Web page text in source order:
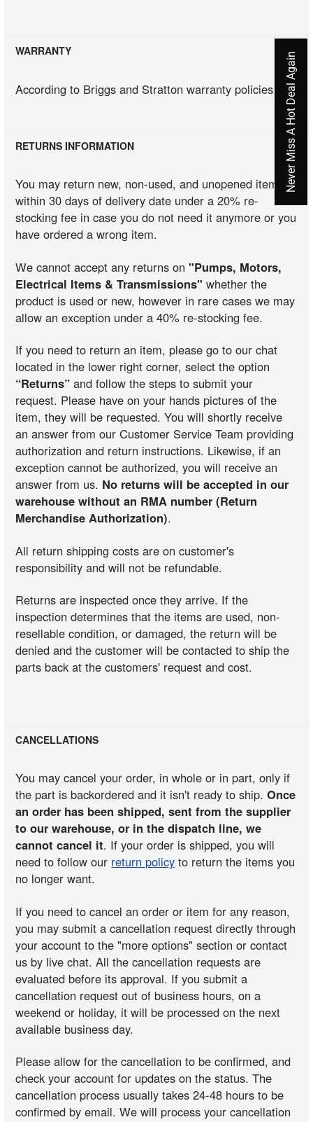
WARRANTY
According to Briggs and Stratton warranty policies
RETURNS INFORMATION
You may return new, non-used, and unopened items
within 30 days of delivery date under a 20% re-
stocking fee in case you do not need it anymore or you
have ordered a wrong item.
We cannot accept any returns on"Pumps, Motors,
Electrical Items & Transmissions" whether the
product is used or new, however in rare cases we may
allow an exception under a 40% re-stocking fee.
If you need to return an item, please go to our chat
located in the lower right corner, select the option
“Returns” and follow the steps to submit your
request. Please have on your hands pictures of the
item, they will be requested. You will shortly receive
an answer from our Customer Service Team providing
authorization and return instructions. Likewise, if an
exception cannot be authorized, you will receive an
answer from us. No returns will be accepted in our
warehouse without an RMA number (Return
Merchandise Authorization).
All return shipping costs are on customer's
responsibility and will not be refundable.
Returns are inspected once they arrive. If the
inspection determines that the items are used, non-
resellable condition, or damaged, the return will be
denied and the customer will be contacted to ship the
parts back at the customers' request and cost.
CANCELLATIONS
You may cancel your order, in whole or in part, only if
the part is backordered and it isn't ready to ship.Once
an order has been shipped, sent from the supplier
to our warehouse, or in the dispatch line, we
cannot cancel it. If your order is shipped, you will
need to follow our return policy to return the items you
no longer want.
If you need to cancel an order or item for any reason,
you may submit a cancellation request directly through
your account to the "more options" section or contact
us by live chat. All the cancellation requests are
evaluated before its approval. If you submit a
cancellation request out of business hours, on a
weekend or holiday, it will be processed on the next
available business day.
Please allow for the cancellation to be confirmed, and
check your account for updates on the status. The
cancellation process usually takes 24-48 hours to be
confirmed by email. We will process your cancellation
Never Miss A Hot Deal Again